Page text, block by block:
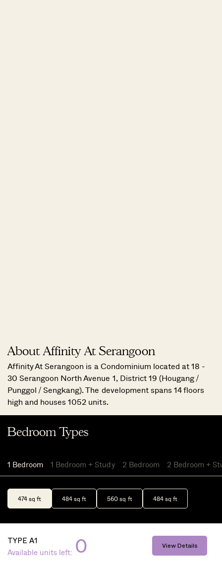
About Affinity At Serangoon
Affinity At Serangoon is a Condominium located at 18 -
30 Serangoon North Avenue 1, District 19 (Hougang /
Punggol / Sengkang). The development spans 14 floors
high and houses 1052 units.
Bedroom Types
1 Bedroom 1 Bedroom + Study 2 Bedroom 2 Bedroom +
474 sq ft 484 sq ft 560 sq ft 484 sq ft
TYPE A1
Available units left: 0 View Details